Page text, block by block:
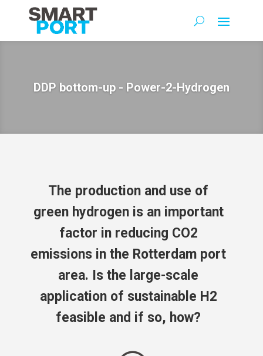
DDP bottom-up - Power-2-Hydrogen
The production and use of
green hydrogen is an important
factor in reducing CO2
emissions in the Rotterdam port
area. Is the large-scale
application of sustainable H2
feasible and if so, how?